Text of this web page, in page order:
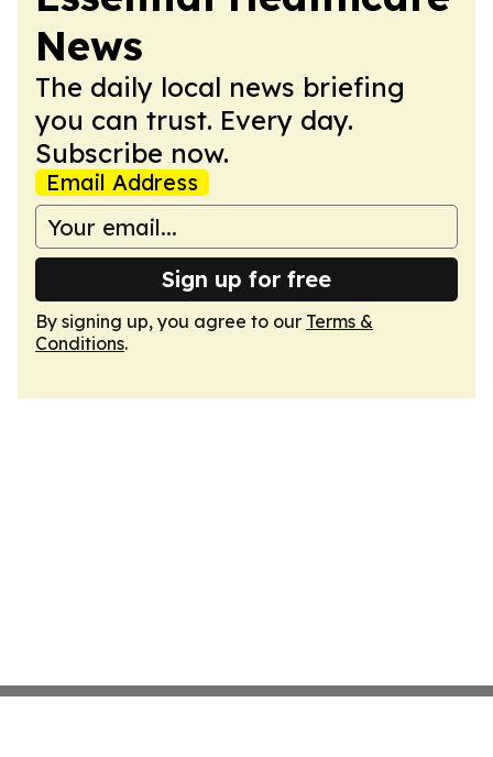
News
The daily local news briefing
you can trust. Every day.
Subscribe now.
Email Address
Sign up for free
By signing up, you agree to our Terms &
Conditions.